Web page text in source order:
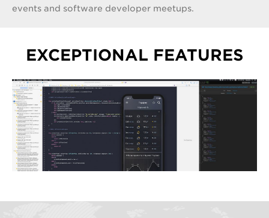
events and software developer meetups.
EXCEPTIONAL FEATURES